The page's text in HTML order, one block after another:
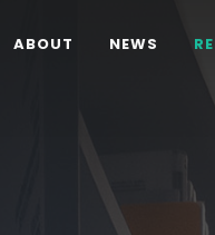
ABOUT NEWS